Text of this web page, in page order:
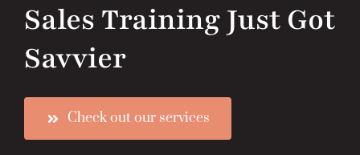
Sales Training Just Got
Savvier
Check out our services